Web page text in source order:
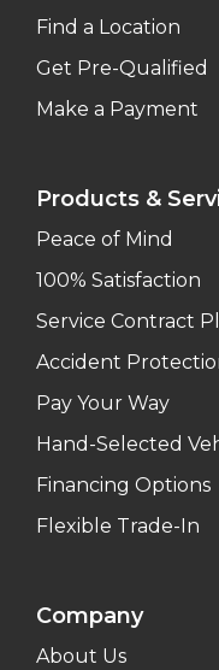
Find a Location
Get Pre-Qualified
Make a Payment
Products &
Peace of Mind
100% Satisfaction
Service Contract
Accident
Pay Your Way
Hand-Selected
Financing Options
Flexible Trade-In
Company
About Us